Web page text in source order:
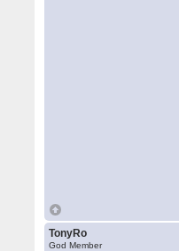
TonyRo
God Member